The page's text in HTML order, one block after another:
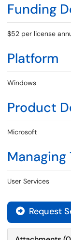
Funding
$52 per license
Platform
Windows
Product
Microsoft
Managing
User Services
Request